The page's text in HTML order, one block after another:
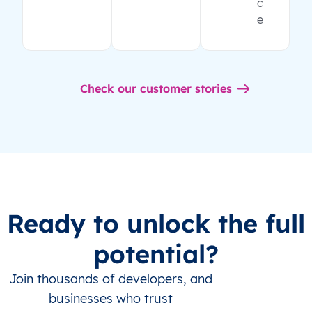
c
e
Check our customer stories
Ready to unlock the full
potential?
Join thousands of developers, and
businesses who trust